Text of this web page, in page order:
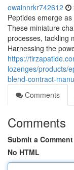
owainnrkr742612
Peptides emerge
These miniature
processes, tackling
Harnessing the
https://
lozenges/products/
blend-contract-
Comments
Comments
Submit a Comment
No HTML